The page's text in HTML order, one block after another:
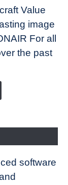
Value
image
For all
the past
software